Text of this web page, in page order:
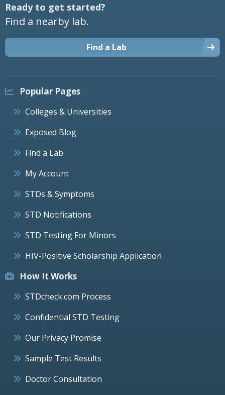
Ready to get started?
Find a nearby lab.
Find a Lab
Popular Pages
Colleges & Universities
Exposed Blog
Find a Lab
My Account
STDs & Symptoms
STD Notifications
STD Testing For Minors
HIV-Positive Scholarship Application
How It Works
STDcheck.com Process
Confidential STD Testing
Our Privacy Promise
Sample Test Results
Doctor Consultation